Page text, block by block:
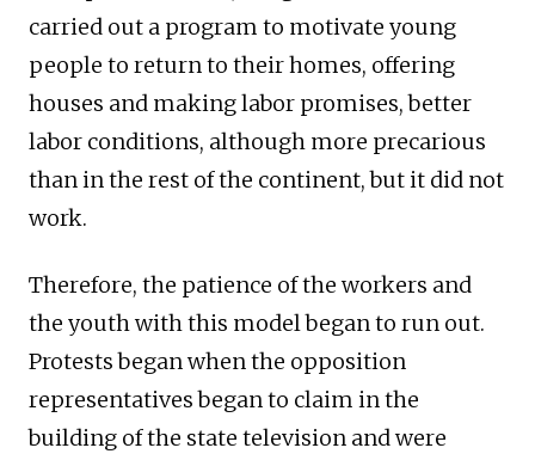
carried out a program to motivate young
people to return to their homes, offering
houses and making labor promises, better
labor conditions, although more precarious
than in the rest of the continent, but it did not
work.
Therefore, the patience of the workers and
the youth with this model began to run out.
Protests began when the opposition
representatives began to claim in the
building of the state television and were